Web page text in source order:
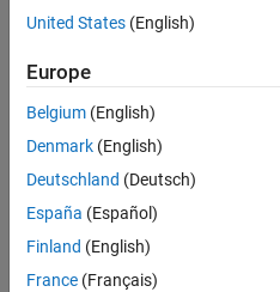
Save
Selected
Senior Program Manager
Senior
Program
Manager
UK-
Program
Management
United States (English)
Europe
Belgium (English)
Denmark (English)
Deutschland (Deutsch)
España (Español)
Finland (English)
France (Français)